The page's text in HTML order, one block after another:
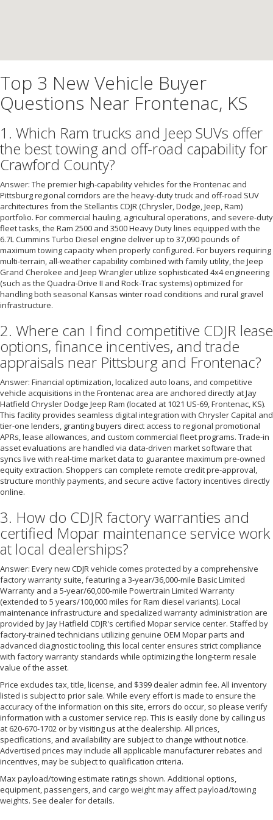
Top 3 New Vehicle Buyer
Questions Near Frontenac, KS
1. Which Ram trucks and Jeep SUVs offer
the best towing and off-road capability for
Crawford County?
Answer: The premier high-capability vehicles for the Frontenac and
Pittsburg regional corridors are the heavy-duty truck and off-road SUV
architectures from the Stellantis CDJR (Chrysler, Dodge, Jeep, Ram)
portfolio. For commercial hauling, agricultural operations, and severe-duty
fleet tasks, the Ram 2500 and 3500 Heavy Duty lines equipped with the
6.7L Cummins Turbo Diesel engine deliver up to 37,090 pounds of
maximum towing capacity when properly configured. For buyers requiring
multi-terrain, all-weather capability combined with family utility, the Jeep
Grand Cherokee and Jeep Wrangler utilize sophisticated 4x4 engineering
(such as the Quadra-Drive II and Rock-Trac systems) optimized for
handling both seasonal Kansas winter road conditions and rural gravel
infrastructure.
2. Where can I find competitive CDJR lease
options, finance incentives, and trade
appraisals near Pittsburg and Frontenac?
Answer: Financial optimization, localized auto loans, and competitive
vehicle acquisitions in the Frontenac area are anchored directly at Jay
Hatfield Chrysler Dodge Jeep Ram (located at 1021 US-69, Frontenac, KS).
This facility provides seamless digital integration with Chrysler Capital and
tier-one lenders, granting buyers direct access to regional promotional
APRs, lease allowances, and custom commercial fleet programs. Trade-in
asset evaluations are handled via data-driven market software that
syncs live with real-time market data to guarantee maximum pre-owned
equity extraction. Shoppers can complete remote credit pre-approval,
structure monthly payments, and secure active factory incentives directly
online.
3. How do CDJR factory warranties and
certified Mopar maintenance service work
at local dealerships?
Answer: Every new CDJR vehicle comes protected by a comprehensive
factory warranty suite, featuring a 3-year/36,000-mile Basic Limited
Warranty and a 5-year/60,000-mile Powertrain Limited Warranty
(extended to 5 years/100,000 miles for Ram diesel variants). Local
maintenance infrastructure and specialized warranty administration are
provided by Jay Hatfield CDJR's certified Mopar service center. Staffed by
factory-trained technicians utilizing genuine OEM Mopar parts and
advanced diagnostic tooling, this local center ensures strict compliance
with factory warranty standards while optimizing the long-term resale
value of the asset.
Price excludes tax, title, license, and $399 dealer admin fee. All inventory
listed is subject to prior sale. While every effort is made to ensure the
accuracy of the information on this site, errors do occur, so please verify
information with a customer service rep. This is easily done by calling us
at 620-670-1702 or by visiting us at the dealership. All prices,
specifications, and availability are subject to change without notice.
Advertised prices may include all applicable manufacturer rebates and
incentives, may be subject to qualification criteria.
Max payload/towing estimate ratings shown. Additional options,
equipment, passengers, and cargo weight may affect payload/towing
weights. See dealer for details.